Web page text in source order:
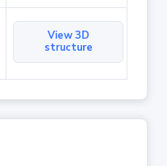
View 3D
structure